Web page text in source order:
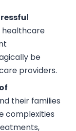
be
providers.
their families
complexities